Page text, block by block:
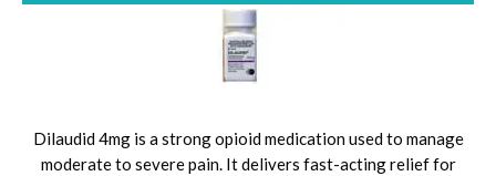
Dilaudid 4mg is a strong opioid medication used to manage
moderate to severe pain. It delivers fast-acting relief for